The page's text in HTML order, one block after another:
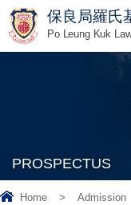
保良局羅氏
Po Leung Kuk
PROSPECTUS
Home > Admission